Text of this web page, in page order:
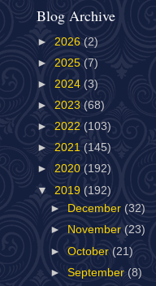
Blog Archive
► 2026 (2)
► 2025 (7)
► 2024 (3)
► 2023 (68)
► 2022 (103)
► 2021 (145)
► 2020 (192)
▼ 2019 (192)
►
December (32)
►
November(23)
►October(21)
►September(8)